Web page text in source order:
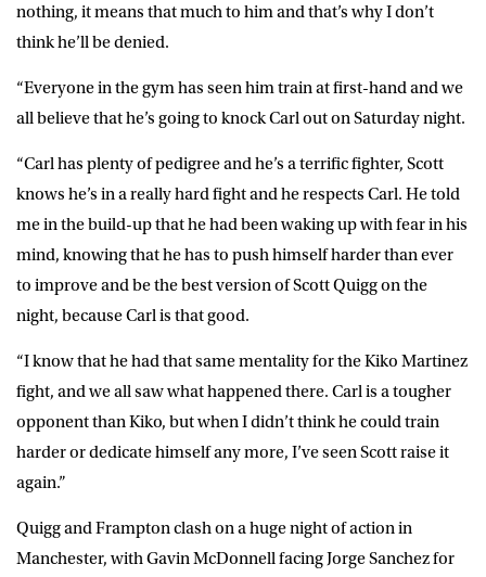
nothing, it means that much to him and that’s why I don’t
think he’ll be denied.
“Everyone in the gym has seen him train at first-hand and we
all believe that he’s going to knock Carl out on Saturday night.
“Carl has plenty of pedigree and he’s a terrific fighter, Scott
knows he’s in a really hard fight and he respects Carl. He told
me in the build-up that he had been waking up with fear in his
mind, knowing that he has to push himself harder than ever
to improve and be the best version of Scott Quigg on the
night, because Carl is that good.
“I know that he had that same mentality for the Kiko Martinez
fight, and we all saw what happened there. Carl is a tougher
opponent than Kiko, but when I didn’t think he could train
harder or dedicate himself any more, I’ve seen Scott raise it
again.”
Quigg and Frampton clash on a huge night of action in
Manchester, with Gavin McDonnell facing Jorge Sanchez for